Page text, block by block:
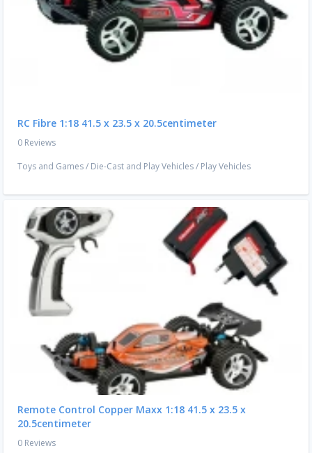
RC Fibre 1:18 41.5 x 23.5 x 20.5centimeter
0 Reviews
Toys and Games/ Die-Cast and Play Vehicles/ Play Vehicles
Remote Control Copper Maxx 1:18 41.5 x 23.5 x
20.5centimeter
0 Reviews